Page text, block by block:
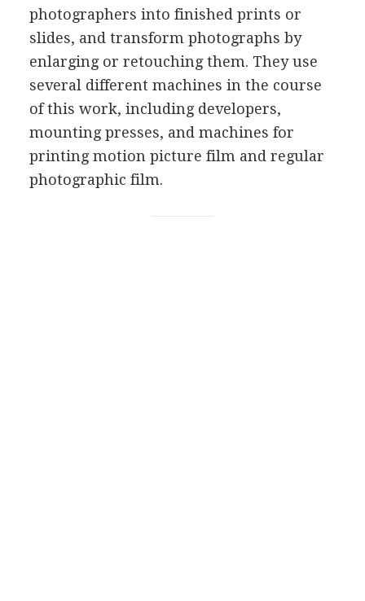
photographers into finished prints or
slides, and transform photographs by
enlarging or retouching them. They use
several different machines in the course
of this work, including developers,
mounting presses, and machines for
printing motion picture film and regular
photographic film.